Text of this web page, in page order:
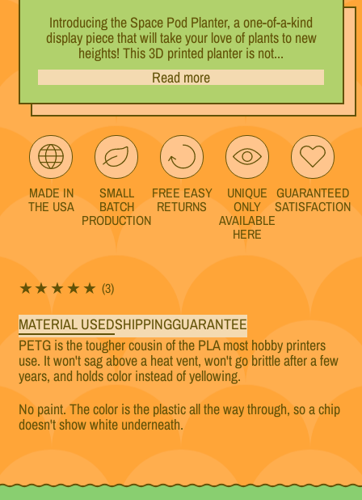
Introducing the Space Pod Planter, a one-of-a-kind
display piece that will take your love of plants to new
heights! This 3D printed planter is not...
Read more
MADE IN
THE USA
SMALL
BATCH
PRODUCTION
FREE EASY
RETURNS
UNIQUE
ONLY
AVAILABLE
HERE
GUARANTEED
SATISFACTION
(3)3 total reviews
MATERIAL USEDSHIPPINGGUARANTEE
PETG is the tougher cousin of the PLA most hobby printers
use. It won't sag above a heat vent, won't go brittle after a few
years, and holds color instead of yellowing.
No paint. The color is the plastic all the way through, so a chip
doesn't show white underneath.